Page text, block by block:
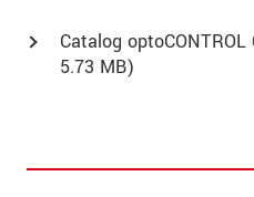
Catalog
5.73 MB)